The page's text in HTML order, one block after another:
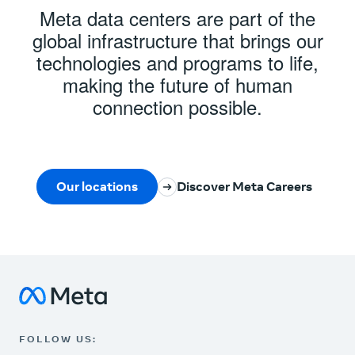
Meta data centers are part of the
global infrastructure that brings our
technologies and programs to life,
making the future of human
connection possible.
Our locations Discover Meta Careers
Meta Data Centers
FOLLOW US: